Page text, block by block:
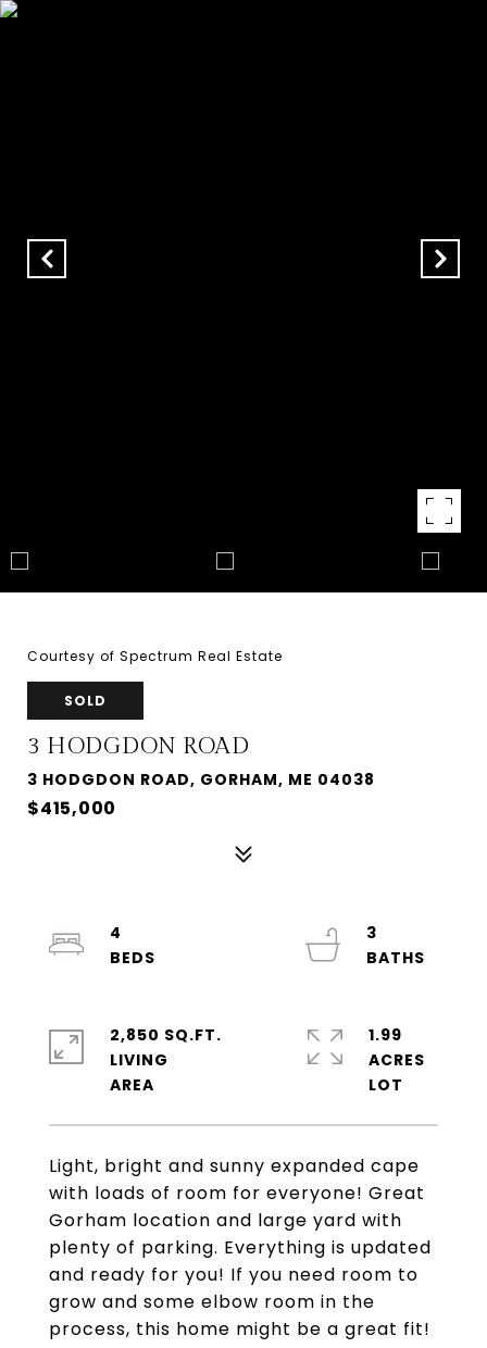
Courtesy of Spectrum Real Estate
SOLD
3 HODGDON ROAD
3 HODGDON ROAD, GORHAM, ME 04038
$415,000
Light, bright and sunny expanded cape
with loads of room for everyone! Great
Gorham location and large yard with
plenty of parking. Everything is updated
and ready for you! If you need room to
grow and some elbow room in the
process, this home might be a great fit!
4
3
2,850 SQ.FT.
LIVING
1.99
ACRES